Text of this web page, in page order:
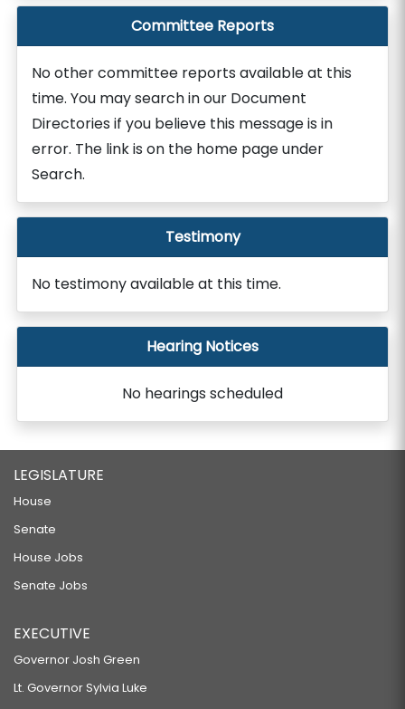
Committee Reports
No other committee reports available at this
time. You may search in our Document
Directories if you believe this message is in
error. The link is on the home page under
Search.
Testimony
No testimony available at this time.
Hearing Notices
No hearings scheduled
LEGISLATURE
House
Senate
House Jobs
Senate Jobs
EXECUTIVE
Governor Josh Green
Lt. Governor Sylvia Luke